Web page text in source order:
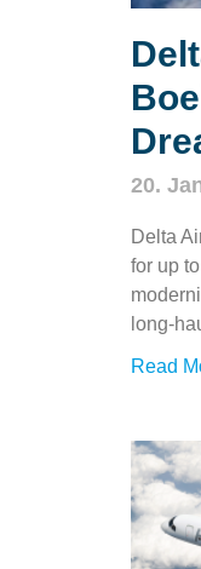
20.
Delta
for up
Read